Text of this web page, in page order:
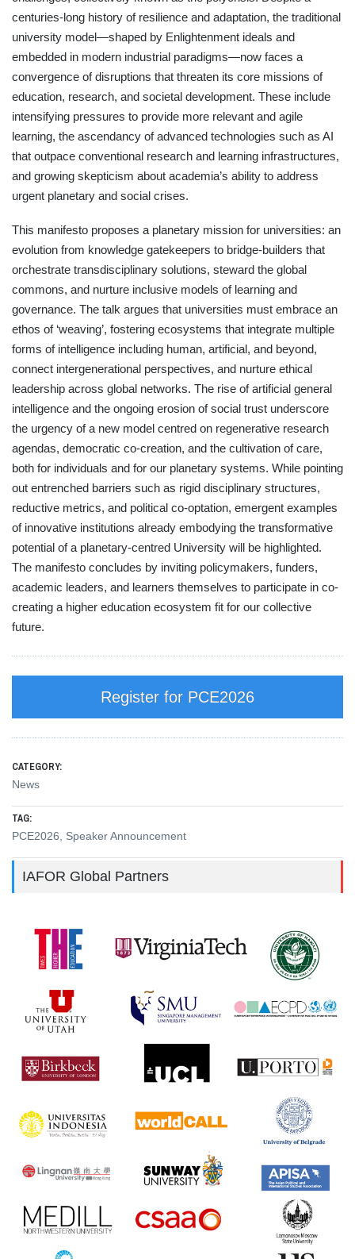
centuries-long history of resilience and adaptation, the traditional
university model—shaped by Enlightenment ideals and
embedded in modern industrial paradigms—now faces a
convergence of disruptions that threaten its core missions of
education, research, and societal development. These include
intensifying pressures to provide more relevant and agile
learning, the ascendancy of advanced technologies such as AI
that outpace conventional research and learning infrastructures,
and growing skepticism about academia’s ability to address
urgent planetary and social crises.
This manifesto proposes a planetary mission for universities: an
evolution from knowledge gatekeepers to bridge-builders that
orchestrate transdisciplinary solutions, steward the global
commons, and nurture inclusive models of learning and
governance. The talk argues that universities must embrace an
ethos of ‘weaving’, fostering ecosystems that integrate multiple
forms of intelligence including human, artificial, and beyond,
connect intergenerational perspectives, and nurture ethical
leadership across global networks. The rise of artificial general
intelligence and the ongoing erosion of social trust underscore
the urgency of a new model centred on regenerative research
agendas, democratic co-creation, and the cultivation of care,
both for individuals and for our planetary systems. While pointing
out entrenched barriers such as rigid disciplinary structures,
reductive metrics, and political co-optation, emergent examples
of innovative institutions already embodying the transformative
potential of a planetary-centred University will be highlighted.
The manifesto concludes by inviting policymakers, funders,
academic leaders, and learners themselves to participate in co-
creating a higher education ecosystem fit for our collective
future.
Register for PCE2026
CATEGORY:
News
TAG:
PCE2026
Speaker Announcement
IAFOR Global Partners